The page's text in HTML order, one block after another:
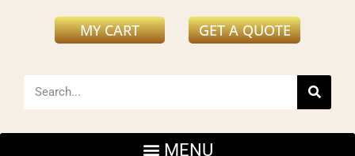
MY CART GET A QUOTE